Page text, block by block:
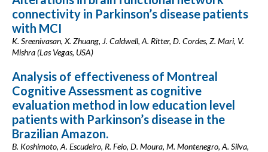
connectivity in Parkinson’s disease patients
with MCI
K. Sreenivasan, X. Zhuang, J. Caldwell, A. Ritter, D. Cordes, Z. Mari, V.
Mishra (Las Vegas, USA)
Analysis of effectiveness of Montreal
Cognitive Assessment as cognitive
evaluation method in low education level
patients with Parkinson’s disease in the
Brazilian Amazon.
B. Koshimoto, A. Escudeiro, R. Feio, D. Moura, M. Montenegro, A. Silva,